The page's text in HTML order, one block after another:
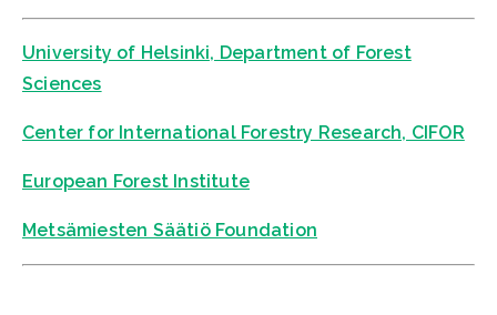
University of Helsinki, Department of Forest
Sciences
Center for International Forestry Research, CIFOR
European Forest Institute
Metsämiesten Säätiö Foundation